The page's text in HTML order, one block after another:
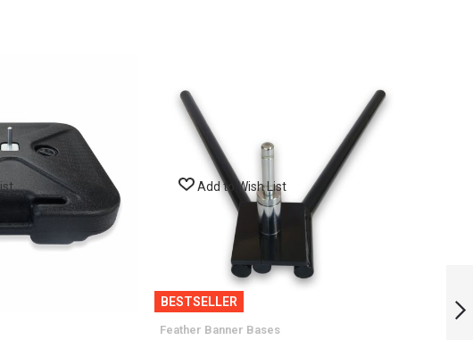
Add to Wish List
BESTSELLER
Feather Banner Bases